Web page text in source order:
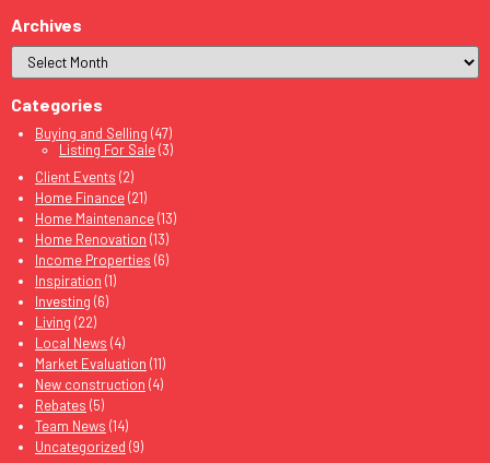
Archives
Categories
Buying and Selling (47)
Listing For Sale(3)
Client Events (2)
Home Finance(21)
Home Maintenance(13)
Home Renovation (13)
Income Properties (6)
Inspiration (1)
Investing (6)
Living (22)
Local News (4)
Market Evaluation (11)
New construction (4)
Rebates (5)
Team News (14)
Uncategorized (9)